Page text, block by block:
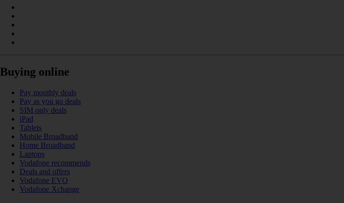
Buying online
Pay monthly deals
Pay as you go deals
SIM only deals
iPad
Tablets
Mobile Broadband
Home Broadband
Laptops
Vodafone recommends
Deals and offers
Vodafone EVO
Vodafone Xchange